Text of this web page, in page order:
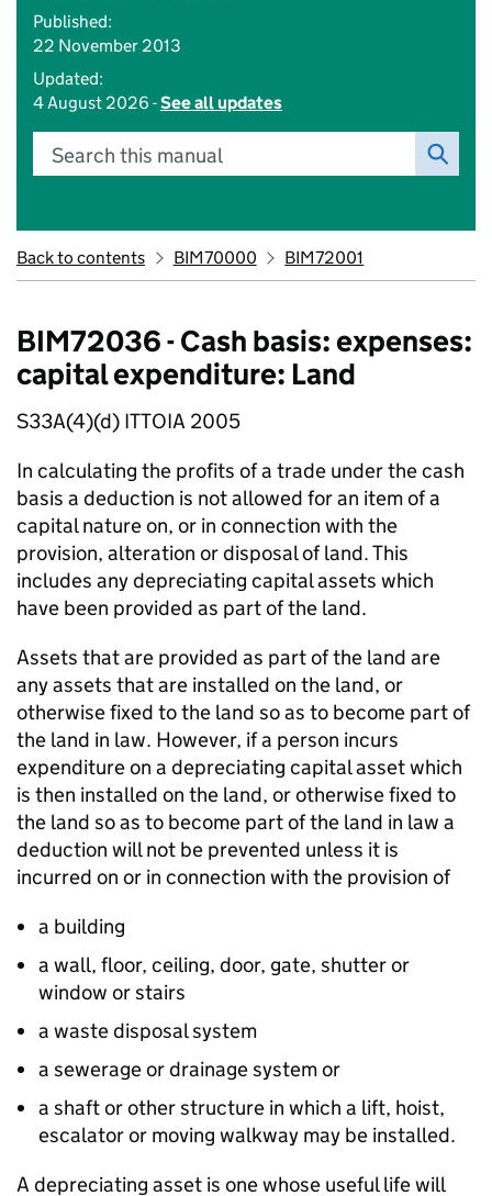
Published:
22 November 2013
Updated:
4 August 2026 -See all updates
Search this manual
Back to contents BIM70000 BIM72001
BIM72036 - Cash basis: expenses:
capital expenditure: Land
S33A(4)(d) ITTOIA 2005
In calculating the profits of a trade under the cash
basis a deduction is not allowed for an item of a
capital nature on, or in connection with the
provision, alteration or disposal of land. This
includes any depreciating capital assets which
have been provided as part of the land.
Assets that are provided as part of the land are
any assets that are installed on the land, or
otherwise fixed to the land so as to become part of
the land in law. However, if a person incurs
expenditure on a depreciating capital asset which
is then installed on the land, or otherwise fixed to
the land so as to become part of the land in law a
deduction will not be prevented unless it is
incurred on or in connection with the provision of
a building
a wall, floor, ceiling, door, gate, shutter or
window or stairs
a waste disposal system
a sewerage or drainage system or
a shaft or other structure in which a lift, hoist,
escalator or moving walkway may be installed.
A depreciating asset is one whose useful life will